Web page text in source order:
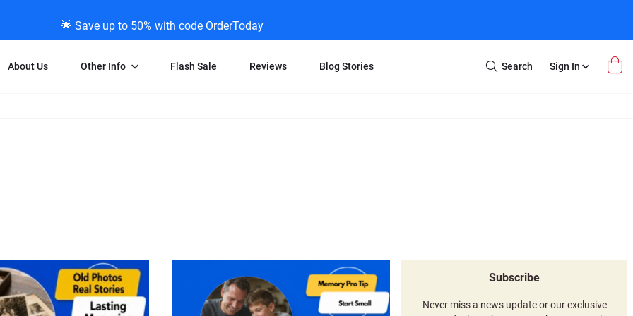
🌟 Save up to 50% with code OrderToday
About Us Other Info Flash Sale Reviews Blog Stories
Search
Sign In
Subscribe
Never miss a news update or our exclusive